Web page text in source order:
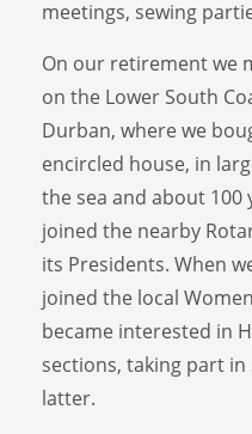
meetings, sewing
On our retirement we
on the Lower South
Durban, where we
encircled house, in
the sea and about 100
joined the nearby
its Presidents. When
joined the local
became interested in
sections, taking part
latter.